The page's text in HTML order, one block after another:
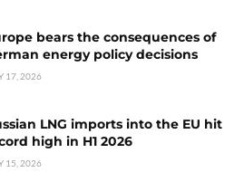
bears the consequences of
energy policy decisions
17, 2026
LNG imports into the EU hit
high in H1 2026
15, 2026